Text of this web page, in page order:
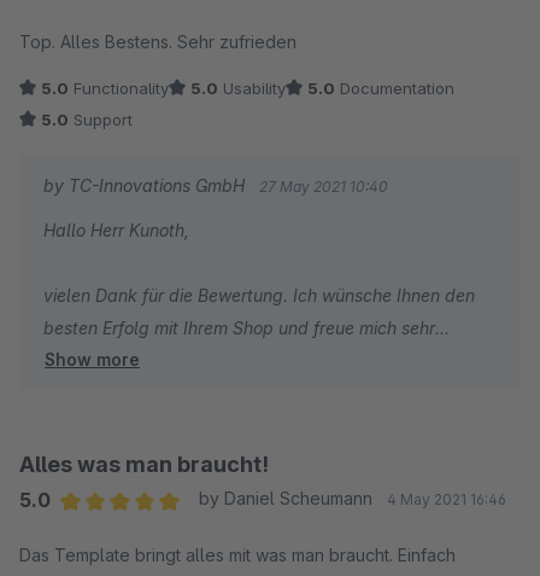
Top. Alles Bestens. Sehr zufrieden
5.0 Functionality 5.0 Usability 5.0 Documentation
5.0 Support
by TC-Innovations GmbH 27 May 2021 10:40
Hallo Herr Kunoth,
vielen Dank für die Bewertung. Ich wünsche Ihnen den
besten Erfolg mit Ihrem Shop und freue mich sehr
darüber, dass Sie sich für ThemeWare entschieden
Liebe Grüße
Vom gesamten TC Team
Show more
Alles was man braucht!
5.0
by Daniel Scheumann 4 May 2021 16:46
Das Template bringt alles mit was man braucht. Einfach